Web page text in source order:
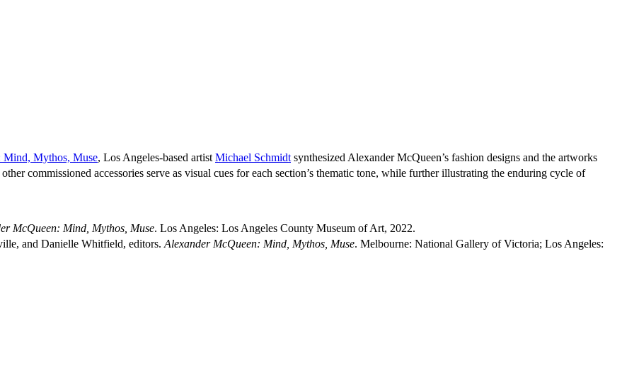
Mind, Mythos, Muse, Los Angeles-based artist Michael Schmidt synthesized Alexander McQueen’s fashion designs and the artworks
commissioned accessories serve as visual cues for each section’s thematic tone, while further illustrating the enduring cycle of
McQueen: Mind, Mythos, Muse. Los Angeles: Los Angeles County Museum of Art, 2022.
and Danielle Whitfield, editors. Alexander McQueen: Mind, Mythos, Muse. Melbourne: National Gallery of Victoria; Los Angeles: